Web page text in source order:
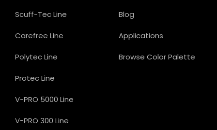
Scuff-Tec Line
Carefree Line
Polytec Line
Protec Line
V-PRO 5000 Line
V-PRO 300 Line
Blog
Applications
Browse Color Palette